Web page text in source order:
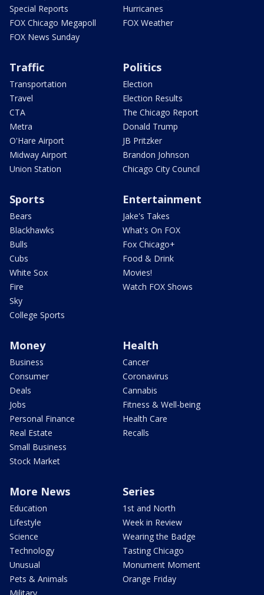
Special Reports
FOX Chicago Megapoll
FOX News Sunday
Hurricanes
FOX Weather
Traffic
Transportation
Travel
CTA
Metra
O'Hare Airport
Midway Airport
Union Station
Politics
Election
Election Results
The Chicago Report
Donald Trump
JB Pritzker
Brandon Johnson
Chicago City Council
Sports
Bears
Blackhawks
Bulls
Cubs
White Sox
Fire
Sky
College Sports
Entertainment
Jake's Takes
What's On FOX
Fox Chicago+
Food & Drink
Movies!
Watch FOX Shows
Money
Business
Consumer
Deals
Jobs
Personal Finance
Real Estate
Small Business
Stock Market
Health
Cancer
Coronavirus
Cannabis
Fitness & Well-being
Health Care
Recalls
More News
Education
Lifestyle
Science
Technology
Unusual
Pets & Animals
Series
1st and North
Week in Review
Wearing the Badge
Tasting Chicago
Monument Moment
Orange Friday